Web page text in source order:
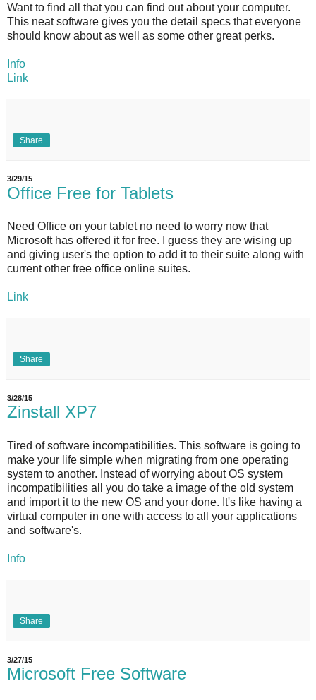
Want to find all that you can find out about your computer.
This neat software gives you the detail specs that everyone
should know about as well as some other great perks.
Info
Link
Share
3/29/15
Office Free for Tablets
Need Office on your tablet no need to worry now that
Microsoft has offered it for free. I guess they are wising up
and giving user's the option to add it to their suite along with
current other free office online suites.
Link
Share
3/28/15
Zinstall XP7
Tired of software incompatibilities. This software is going to
make your life simple when migrating from one operating
system to another. Instead of worrying about OS system
incompatibilities all you do take a image of the old system
and import it to the new OS and your done. It's like having a
virtual computer in one with access to all your applications
and software's.
Info
Share
3/27/15
Microsoft Free Software